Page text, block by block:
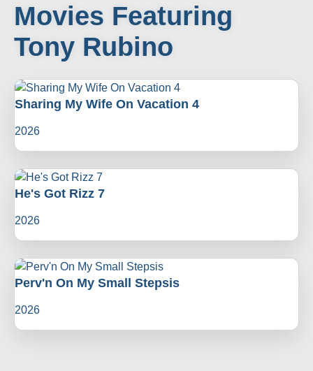
Movies Featuring
Tony Rubino
Sharing My Wife On Vacation 4
2026
He's Got Rizz 7
2026
Perv'n On My Small Stepsis
2026